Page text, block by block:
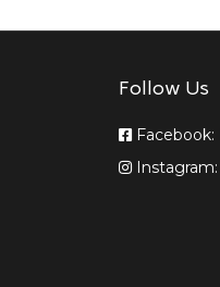
Follow Us
Facebook:
Instagram: